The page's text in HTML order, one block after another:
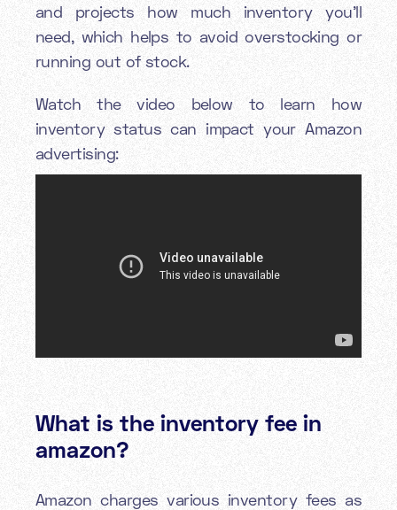
and projects how much inventory you’ll
need, which helps to avoid overstocking or
running out of stock.
Watch the video below to learn how
inventory status can impact your Amazon
advertising:
What is the inventory fee in
amazon?
Amazon charges various inventory fees as